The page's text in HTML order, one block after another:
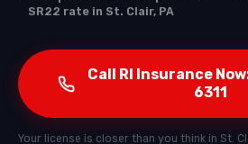
SR22 rate in St. Clair, PA
Call RI Insurance
6311
Your license is closer than you think in St.